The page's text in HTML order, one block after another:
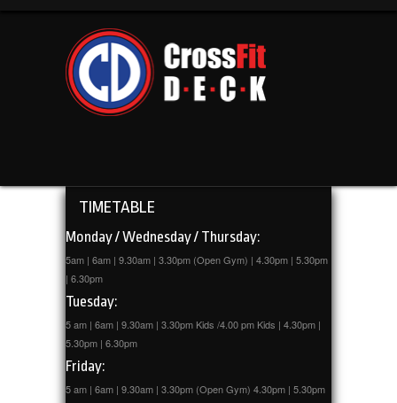
TIMETABLE
Monday / Wednesday / Thursday:
5am | 6am | 9.30am | 3.30pm (Open Gym) | 4.30pm | 5.30pm
| 6.30pm
Tuesday:
5 am | 6am | 9.30am | 3.30pm Kids /4.00 pm Kids | 4.30pm |
5.30pm | 6.30pm
Friday:
5 am | 6am | 9.30am | 3.30pm (Open Gym) 4.30pm | 5.30pm